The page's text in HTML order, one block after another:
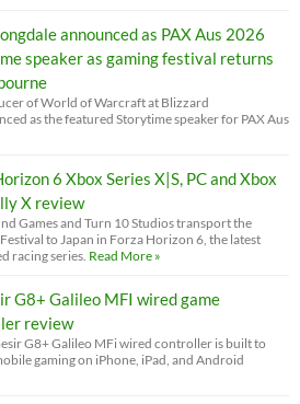
announced as PAX Aus 2026
speaker as gaming festival returns
of World of Warcraft at Blizzard
as the featured Storytime speaker for PAX Aus
6 Xbox Series X|S, PC and Xbox
X review
Games and Turn 10 Studios transport the
to Japan in Forza Horizon 6, the latest
racing series. Read More »
G8+ Galileo MFI wired game
review
G8+ Galileo MFi wired controller is built to
gaming on iPhone, iPad, and Android